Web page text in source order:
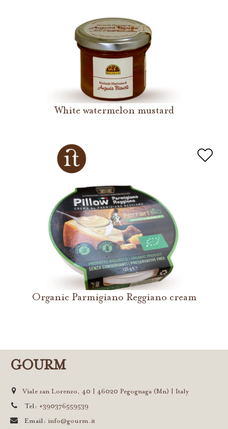
White watermelon mustard
Organic Parmigiano Reggiano cream
GOURM
Viale san Lorenzo, 40 | 46020 Pegognaga (Mn) | Italy
Tel:+390376559539
Email:info@gourm.it